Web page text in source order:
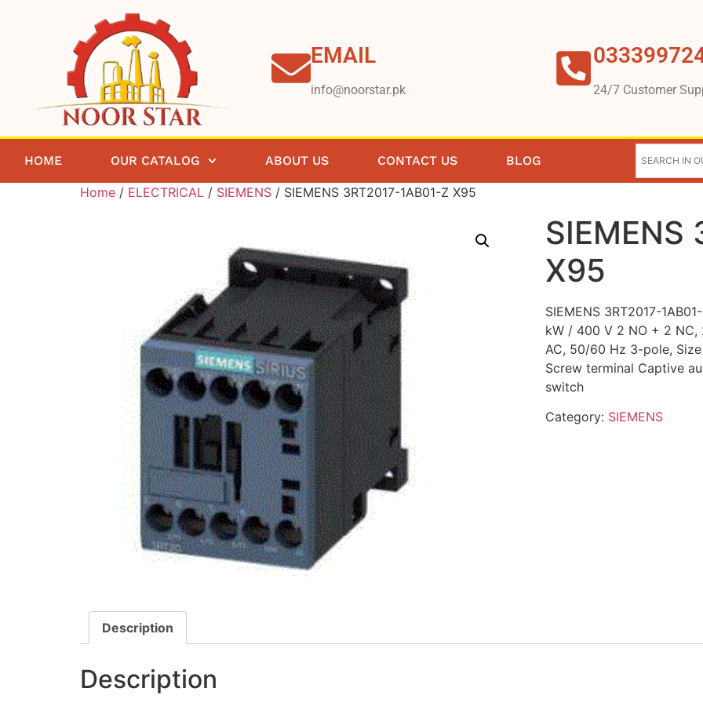
EMAIL
info@noorstar.pk 24/7 Customer
HOME OUR CATALOG ABOUT US CONTACT US BLOG
Home / ELECTRICAL / SIEMENS / SIEMENS 3RT2017-1AB01-Z X95
SIEMENS
X95
SIEMENS 3RT2017-
kW / 400 V 2 NO + 2 NC,
AC, 50/60 Hz 3-pole,
Screw terminal Captive
switch
Category: SIEMENS
Description
Description